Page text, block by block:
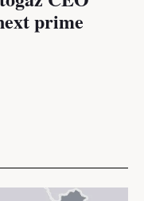
prime